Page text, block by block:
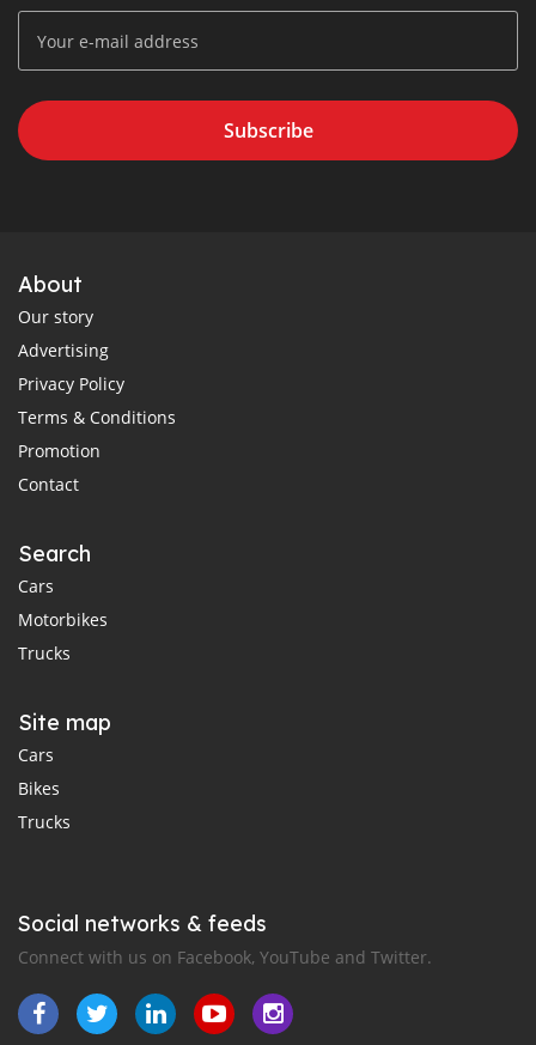
Subscribe
About
Our story
Advertising
Privacy Policy
Terms & Conditions
Promotion
Contact
Search
Cars
Motorbikes
Trucks
Site map
Cars
Bikes
Trucks
Social networks & feeds
Connect with us on Facebook, YouTube and Twitter.